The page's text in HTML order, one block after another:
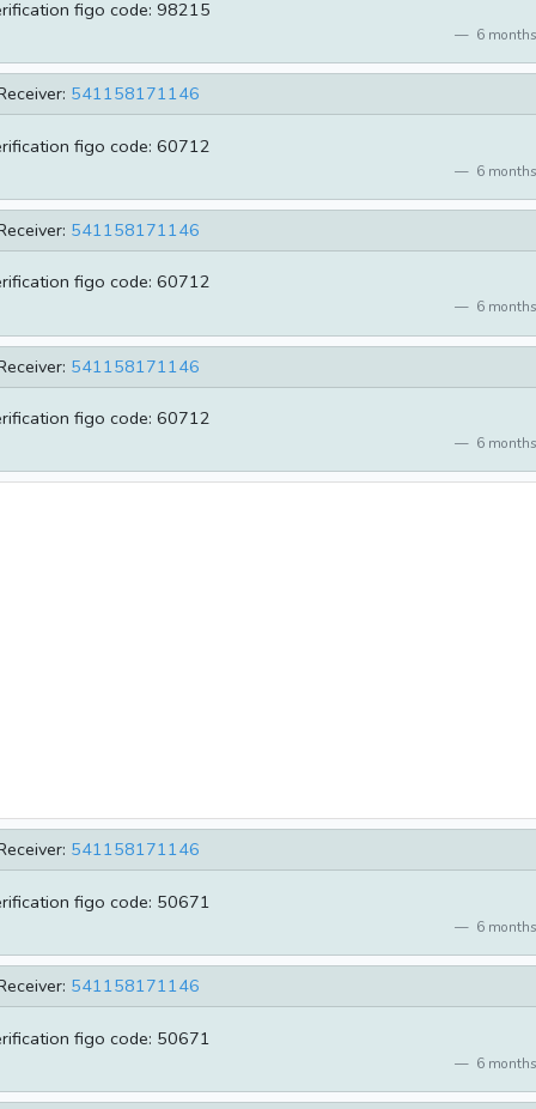
figo code: 98215
6
541158171146
figo code: 60712
6
541158171146
figo code: 60712
6
541158171146
figo code: 60712
6
541158171146
figo code: 50671
6
541158171146
figo code: 50671
6